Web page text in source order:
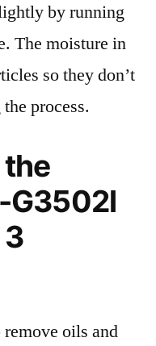
by running
The moisture in
so they don’t
process.
G3502l
oils and